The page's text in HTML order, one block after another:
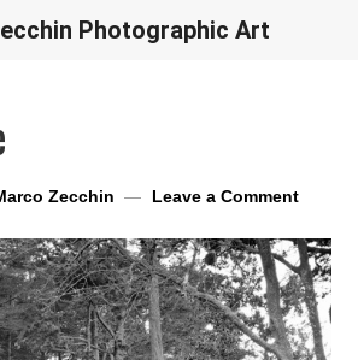
Zecchin Leave a Comment
Photographic Art